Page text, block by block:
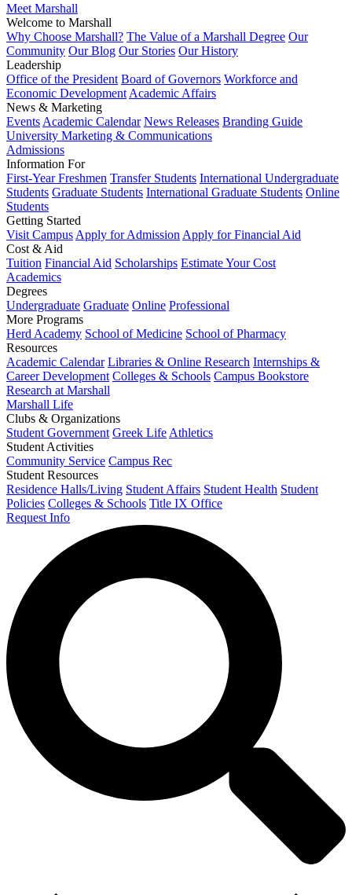
Meet Marshall
Welcome to Marshall
Why Choose Marshall? The Value of a Marshall Degree Our
Community Our Blog Our Stories Our History
Leadership
Office of the President Board of Governors Workforce and
Economic Development Academic Affairs
News & Marketing
Events Academic Calendar News Releases Branding Guide
University Marketing & Communications
Admissions
Information For
First-Year Freshmen Transfer Students International Undergraduate
Students Graduate Students International Graduate Students Online
Students
Getting Started
Visit Campus Apply for Admission Apply for Financial Aid
Cost & Aid
Tuition Financial Aid Scholarships Estimate Your Cost
Academics
Degrees
Undergraduate Graduate Online Professional
More Programs
Herd Academy School of Medicine School of Pharmacy
Resources
Academic Calendar Libraries & Online Research Internships &
Career Development Colleges & Schools Campus Bookstore
Research at Marshall
Marshall Life
Clubs & Organizations
Student Government Greek Life Athletics
Student Activities
Community Service Campus Rec
Student Resources
Residence Halls/Living Student Affairs Student Health Student
Policies Colleges & Schools Title IX Office
Request Info